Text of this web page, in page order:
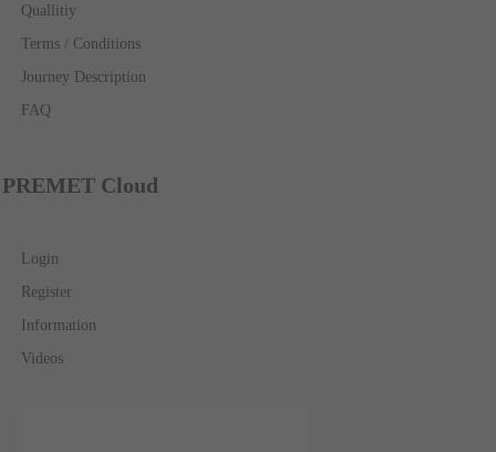
Quallitiy
Terms / Conditions
Journey Description
FAQ
PREMET Cloud
Login
Register
Information
Videos